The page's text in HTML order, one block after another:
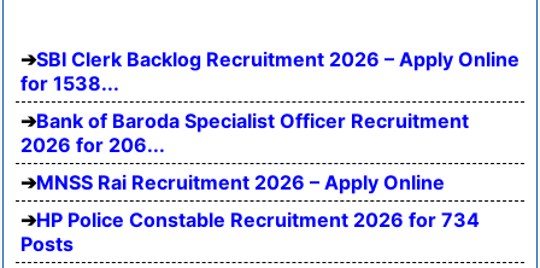
SBI Clerk Backlog Recruitment 2026 – Apply Online
for 1538...
Bank of Baroda Specialist Officer Recruitment
2026 for 206...
MNSS Rai Recruitment 2026 – Apply Online
HP Police Constable Recruitment 2026 for 734
Posts